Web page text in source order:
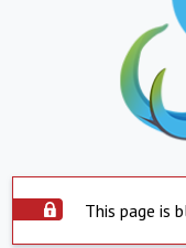
This page is